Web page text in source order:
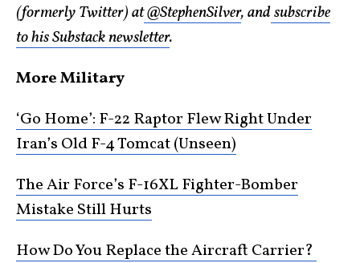
(formerly Twitter) at@StephenSilver, andsubscribe
to his Substack newsletter.
More Military
‘Go Home’: F-22 Raptor Flew Right Under
Iran’s Old F-4 Tomcat (Unseen)
The Air Force’s F-16XL Fighter-Bomber
Mistake Still Hurts
How Do You Replace the Aircraft Carrier?